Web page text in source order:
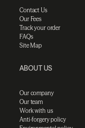
Contact Us
Our Fees
Track your order
FAQs
Site Map
ABOUT US
Our company
Our team
Work with us
Anti-forgery policy